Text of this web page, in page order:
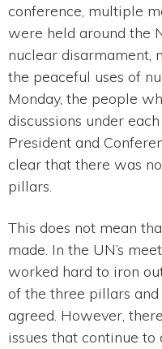
conference, multiple
were held around the
nuclear disarmament,
the peaceful uses of
Monday, the people
discussions under
President and
clear that there was
pillars.
This does not mean
made. In the UN’s
worked hard to iron
of the three pillars
agreed. However,
issues that continue